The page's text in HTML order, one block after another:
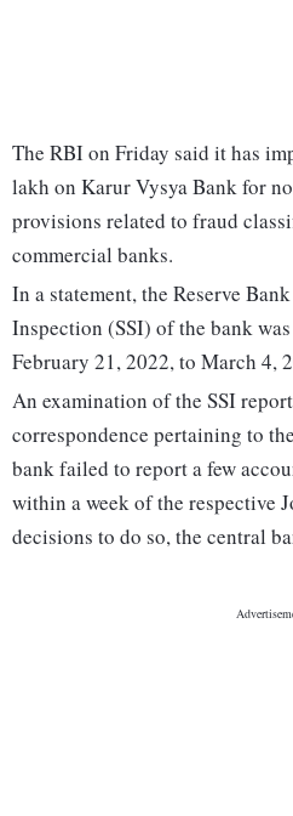
The RBI on Friday said it has
lakh on Karur Vysya Bank for
provisions related to fraud
commercial banks.
In a statement, the Reserve
Inspection (SSI) of the bank
February 21, 2022, to March 4,
An examination of the SSI
correspondence pertaining to
bank failed to report a few
within a week of the respective
decisions to do so, the central